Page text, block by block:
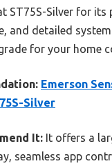
ST75S-Silver for its
and detailed
for your home
Emerson
Silver
It: It offers a
seamless app